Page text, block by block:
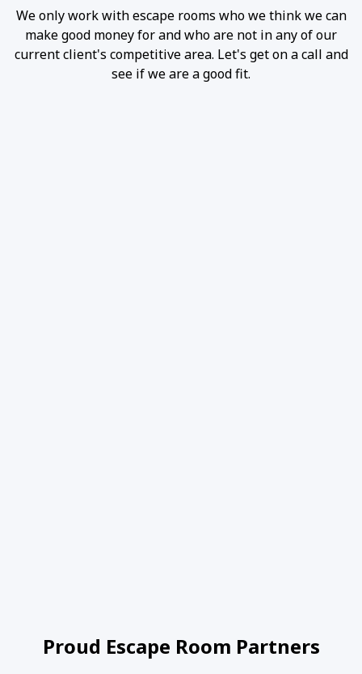
We only work with escape rooms who we think we can
make good money for and who are not in any of our
current client's competitive area. Let's get on a call and
see if we are a good fit.
Proud Escape Room Partners